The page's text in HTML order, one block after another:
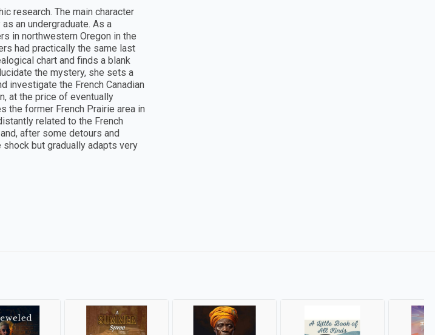
research. The main character
an undergraduate. As a
in northwestern Oregon in the
had practically the same last
chart and finds a blank
the mystery, she sets a
investigate the French Canadian
at the price of eventually
the former French Prairie area in
related to the French
after some detours and
but gradually adapts very